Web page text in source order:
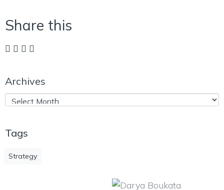
Share this
Archives
Tags
Strategy